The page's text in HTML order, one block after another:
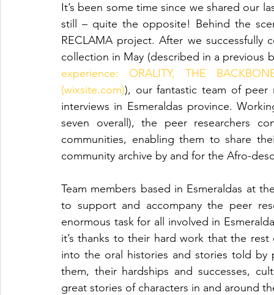
It’s been some time since we shared our
still – quite the opposite! Behind the
RECLAMA project. After we
collection in May (described in a previous
experience: ORALITY, THE
(wixsite.com)), our fantastic team of peer
interviews in Esmeraldas province.
seven overall), the peer researchers
communities, enabling them to share
community archive by and for the Afro-
Team members based in Esmeraldas at
to support and accompany the peer
enormous task for all involved in
it’s thanks to their hard work that the
into the oral histories and stories told by
them, their hardships and successes,
great stories of characters in and around